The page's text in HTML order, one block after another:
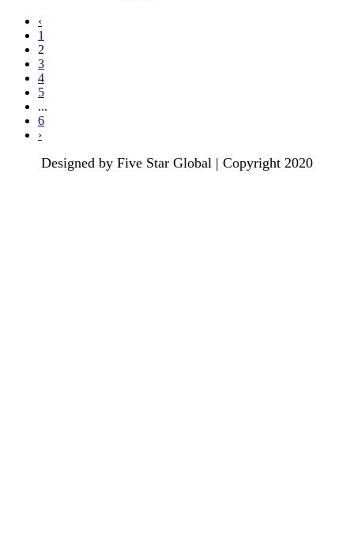
‹
1
2
3
4
5
...
6
›
Designed by Five Star Global | Copyright 2020